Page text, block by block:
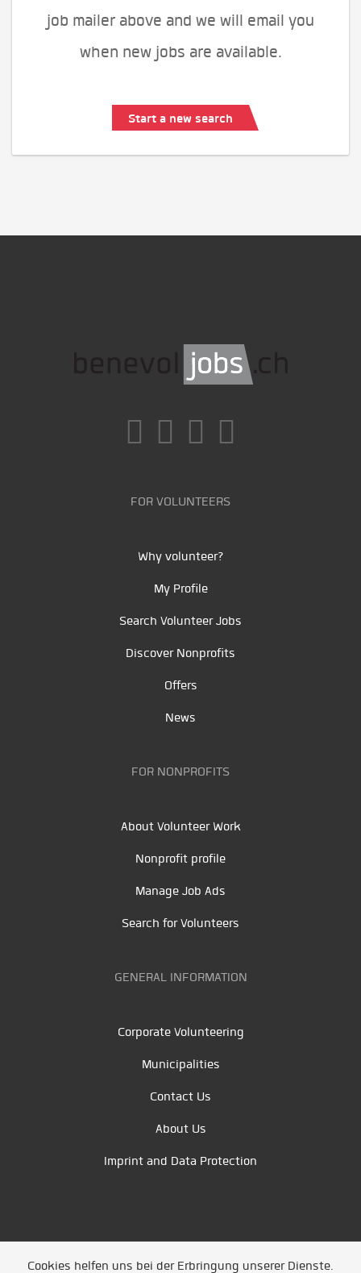
job mailer above and we will email you
when new jobs are available.
Start a new search
FOR VOLUNTEERS
Why volunteer?
My Profile
Search Volunteer Jobs
Discover Nonprofits
Offers
News
FOR NONPROFITS
About Volunteer Work
Nonprofit profile
Manage Job Ads
Search for Volunteers
GENERAL INFORMATION
Corporate Volunteering
Municipalities
Contact Us
About Us
Imprint and Data Protection
Cookies helfen uns bei der Erbringung unserer Dienste.